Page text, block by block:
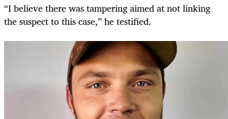
“I believe there was tampering aimed at not linking
the suspect to this case,” he testified.